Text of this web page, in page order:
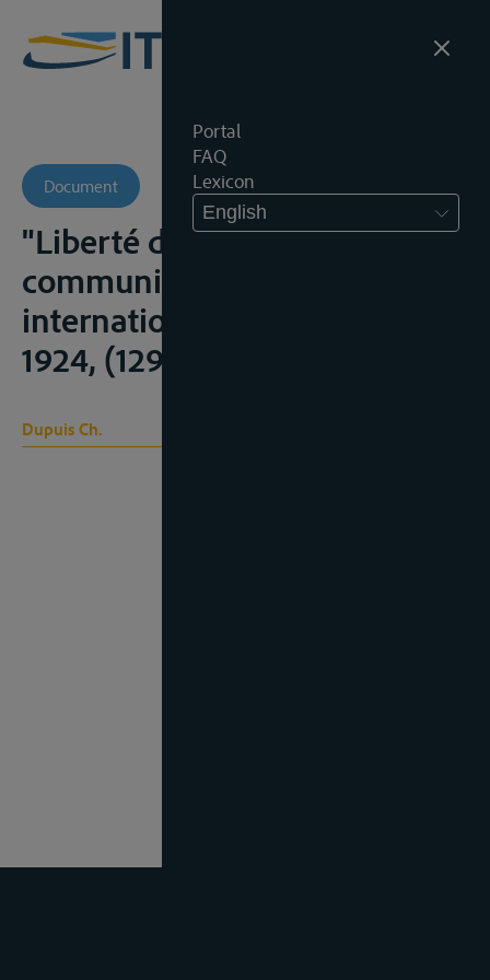
Portal
FAQ
Lexicon
English
Document
"Liberté des voies de
communications - relations
internationales", R.C.A.D.I.,
1924, (129-436), 220-262;
Dupuis Ch.